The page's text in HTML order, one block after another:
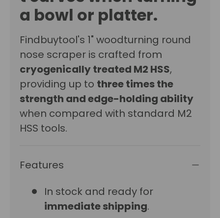
a bowl or platter.
Findbuytool's 1" woodturning round
nose scraper is crafted from
cryogenically treated M2 HSS,
providing up to three times the
strength and edge-holding ability
when compared with standard M2
HSS tools.
Features
In stock and ready for
immediate shipping.